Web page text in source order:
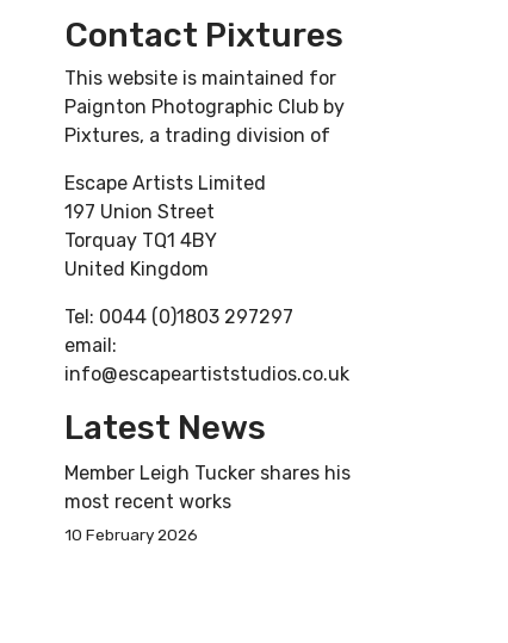
Contact Pixtures
This website is maintained for
Paignton Photographic Club by
Pixtures, a trading division of
Escape Artists Limited
197 Union Street
Torquay TQ1 4BY
United Kingdom
Tel: 0044 (0)1803 297297
email:
info@escapeartiststudios.co.uk
Latest News
Member Leigh Tucker shares his
most recent works
10 February 2026